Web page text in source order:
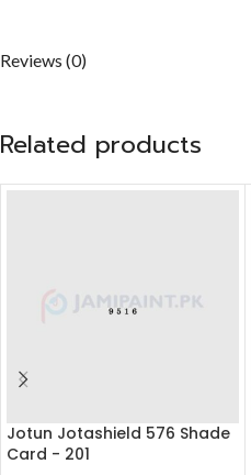
Reviews (0)
Related products
Jotun Jotashield 576 Shade
Card - 201